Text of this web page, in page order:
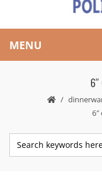
MENU